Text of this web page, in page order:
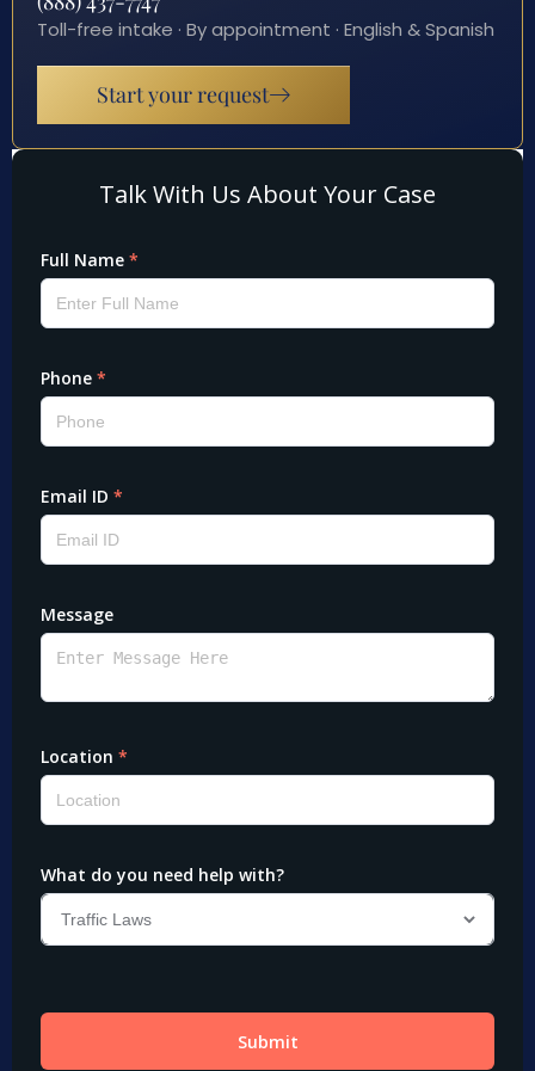
Toll-free intake · By appointment · English & Spanish
Start your request